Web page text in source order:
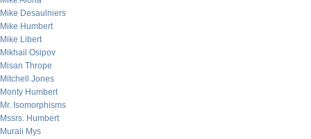
Mike Desaulniers
Mike Humbert
Mike Libert
Mikhail Osipov
Misan Thrope
Mitchell Jones
Monty Humbert
Mr. Isomorphisms
Mssrs. Humbert
Murali Mys